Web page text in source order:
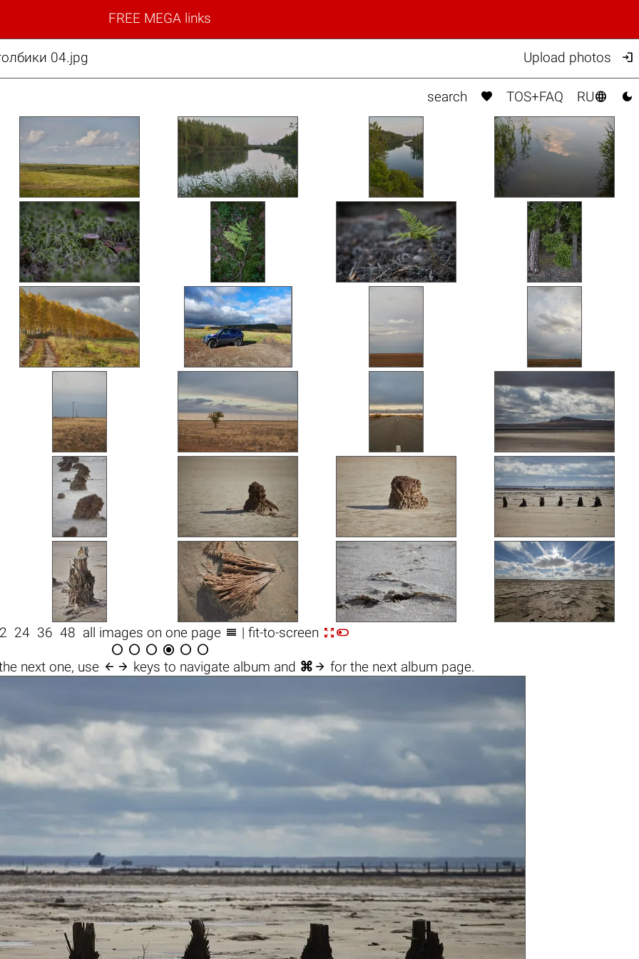
FREE MEGA links
04.jpg Upload photos 
search  TOS+FAQ RU 
2436 48 all images on one page  | fit-to-screen 
     
next one, use  keys to navigate album and ⌘  for the next album page.